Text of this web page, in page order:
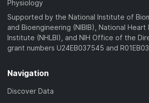
Physiology
Supported by the National Institute of
and Bioengineering (NIBIB), National Heart
Institute (NHLBI), and NIH Office of the
grant numbers U24EB037545 and
Navigation
Discover Data